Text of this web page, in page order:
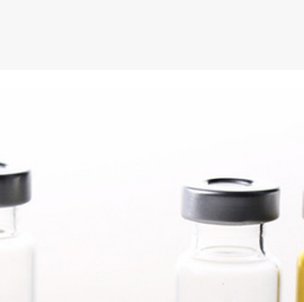
The internal vial has a sealed